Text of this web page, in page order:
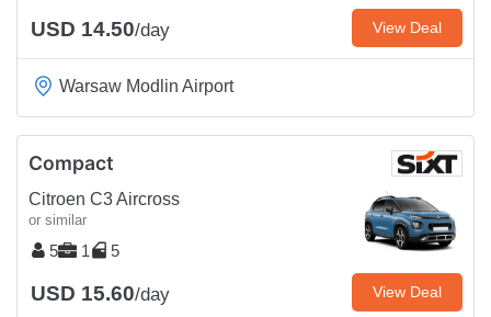
USD 14.50/day View Deal
Warsaw Modlin Airport
Compact
Citroen C3 Aircross
or similar
5 1 5
USD 15.60/day View Deal